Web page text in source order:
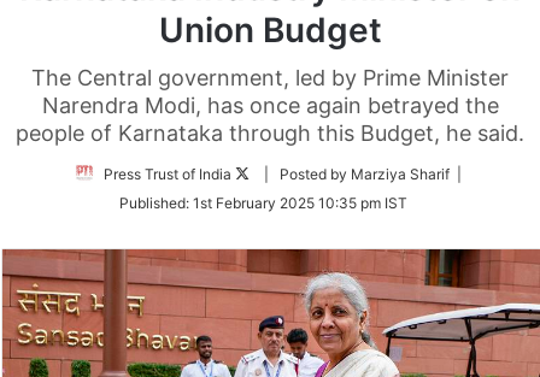
Union Budget
The Central government, led by Prime Minister
Narendra Modi, has once again betrayed the
people of Karnataka through this Budget, he said.
Press Trust of India
Follow
Twitter
| Posted by Marziya Sharif |
Published: 1st February 2025 10:35 pm IST